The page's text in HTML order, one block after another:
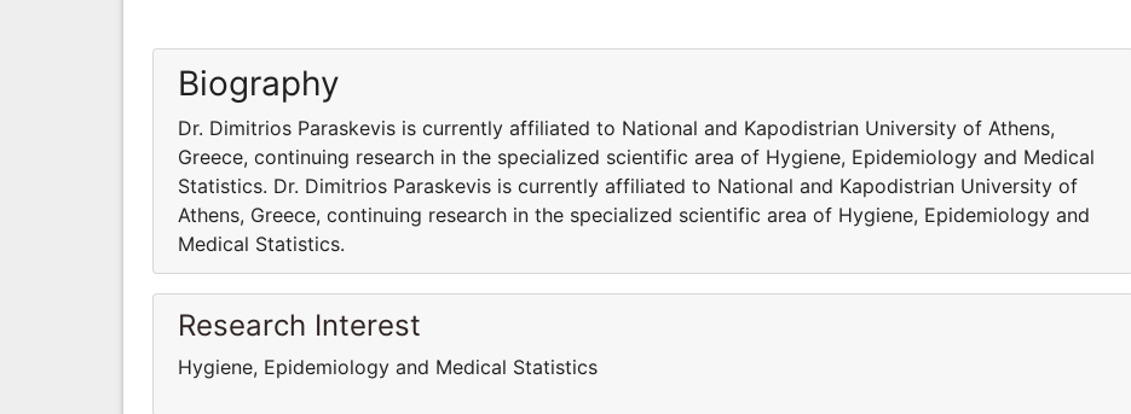
Biography
Dr. Dimitrios Paraskevis is currently affiliated to National and Kapodistrian University of Athens,
Greece, continuing research in the specialized scientific area of Hygiene, Epidemiology and Medical
Statistics. Dr. Dimitrios Paraskevis is currently affiliated to National and Kapodistrian University of
Athens, Greece, continuing research in the specialized scientific area of Hygiene, Epidemiology and
Medical Statistics.
Research Interest
Hygiene, Epidemiology and Medical Statistics